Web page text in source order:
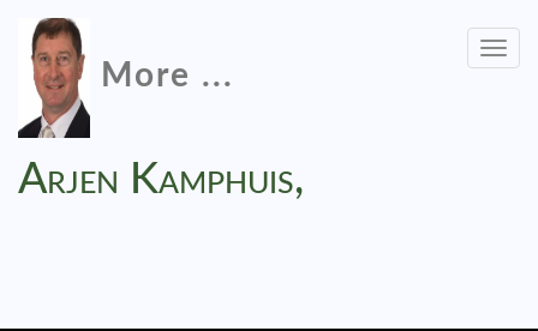
More ...
Arjen Kamphuis,